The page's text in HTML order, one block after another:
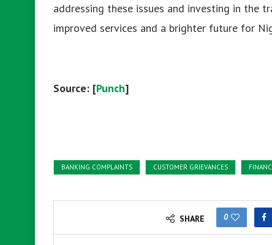
addressing these issues and investing in the
improved services and a brighter future for
Source: [Punch]
BANKING COMPLAINTS CUSTOMER GRIEVANCES
SHARE 0